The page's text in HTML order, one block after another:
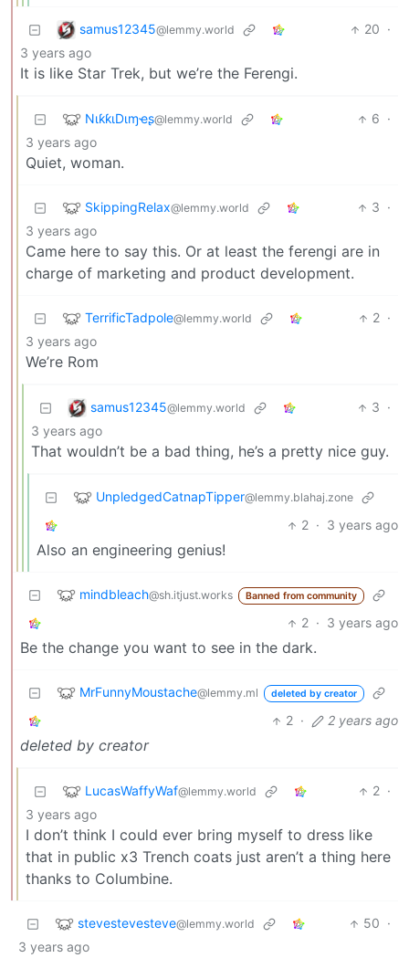
samus12345@lemmy.world 20 ·
3 years ago
It is like Star Trek, but we’re the Ferengi.
NιƙƙιDιɱҽʂ@lemmy.world 6 ·
3 years ago
Quiet, woman.
SkippingRelax@lemmy.world 3 ·
3 years ago
Came here to say this. Or at least the ferengi are in
charge of marketing and product development.
TerrificTadpole@lemmy.world 2 ·
3 years ago
We’re Rom
samus12345@lemmy.world 3 ·
3 years ago
That wouldn’t be a bad thing, he’s a pretty nice guy.
UnpledgedCatnapTipper@lemmy.blahaj.zone
2 · 3 years ago
Also an engineering genius!
mindbleach@sh.itjust.works Banned from community
2 · 3 years ago
Be the change you want to see in the dark.
MrFunnyMoustache@lemmy.ml deleted by creator
2 · 2 years ago
deleted by creator
LucasWaffyWaf@lemmy.world 2 ·
3 years ago
I don’t think I could ever bring myself to dress like
that in public x3 Trench coats just aren’t a thing here
thanks to Columbine.
stevestevesteve@lemmy.world 50 ·
3 years ago